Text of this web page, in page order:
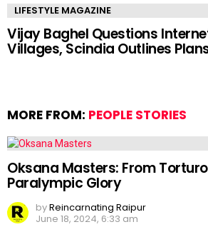
LIFESTYLE MAGAZINE
Vijay Baghel Questions
Villages, Scindia Outlines
MORE FROM: PEOPLE STORIES
Oksana Masters: From
Paralympic Glory
byReincarnating Raipur
June 18, 2024, 6:33 am